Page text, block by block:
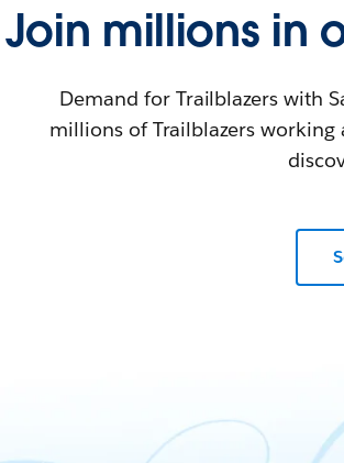
Join millions in
Demand for Trailblazers with
millions of Trailblazers